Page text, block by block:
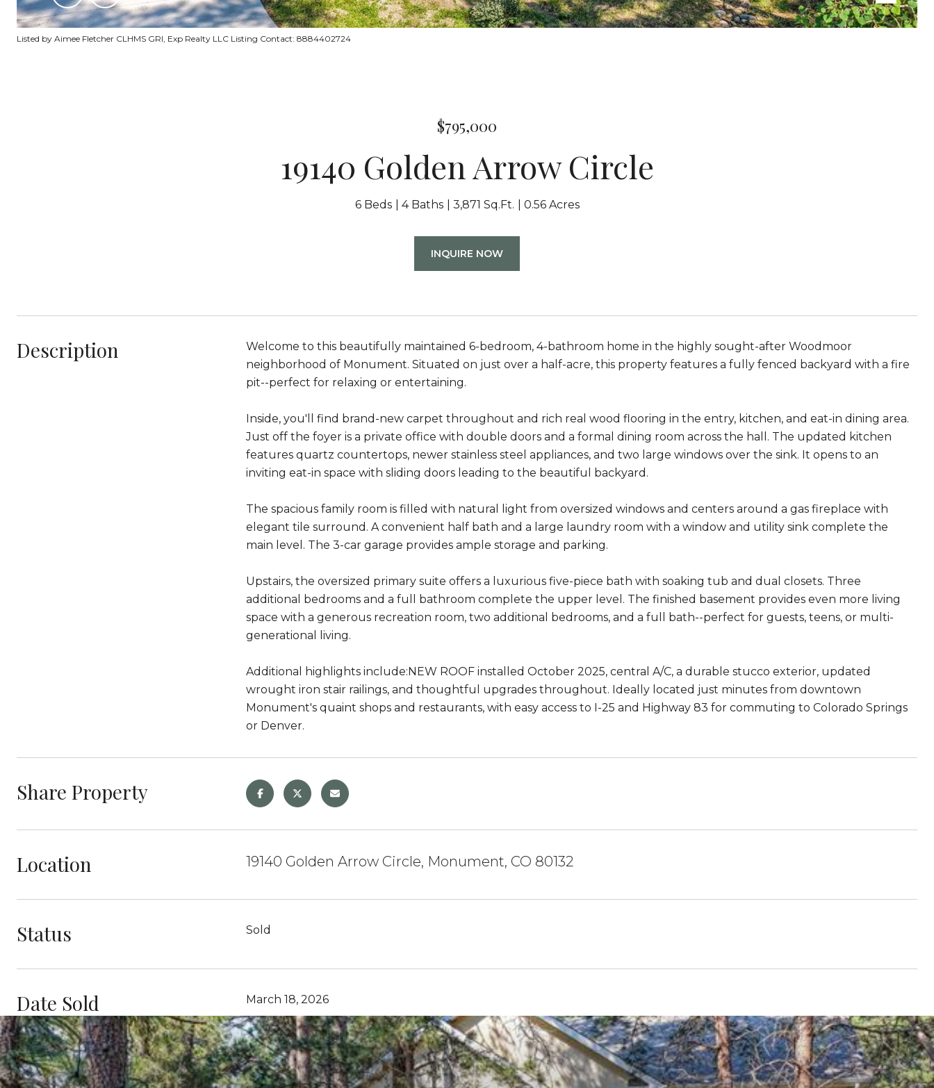
Listed by Aimee Fletcher CLHMS GRI, Exp Realty LLC Listing Contact: 8884402724
$795,000
19140 Golden Arrow Circle
6 Beds 4 Baths 3,871 Sq.Ft. 0.56 Acres
INQUIRE NOW
Description
Welcome to this beautifully maintained 6-bedroom, 4-bathroom home in the highly sought-after Woodmoor
neighborhood of Monument. Situated on just over a half-acre, this property features a fully fenced backyard with a fire
pit--perfect for relaxing or entertaining.
Inside, you'll find brand-new carpet throughout and rich real wood flooring in the entry, kitchen, and eat-in dining area.
Just off the foyer is a private office with double doors and a formal dining room across the hall. The updated kitchen
features quartz countertops, newer stainless steel appliances, and two large windows over the sink. It opens to an
inviting eat-in space with sliding doors leading to the beautiful backyard.
The spacious family room is filled with natural light from oversized windows and centers around a gas fireplace with
elegant tile surround. A convenient half bath and a large laundry room with a window and utility sink complete the
main level. The 3-car garage provides ample storage and parking.
Upstairs, the oversized primary suite offers a luxurious five-piece bath with soaking tub and dual closets. Three
additional bedrooms and a full bathroom complete the upper level. The finished basement provides even more living
space with a generous recreation room, two additional bedrooms, and a full bath--perfect for guests, teens, or multi-
generational living.
Additional highlights include:NEW ROOF installed October 2025, central A/C, a durable stucco exterior, updated
wrought iron stair railings, and thoughtful upgrades throughout. Ideally located just minutes from downtown
Monument's quaint shops and restaurants, with easy access to I-25 and Highway 83 for commuting to Colorado Springs
or Denver.
Share Property
Location 19140 Golden Arrow Circle, Monument, CO 80132
Status Sold
Date Sold March 18, 2026